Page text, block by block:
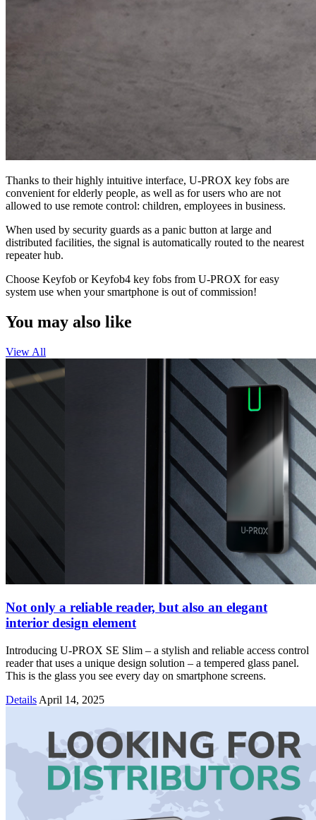
Thanks to their highly intuitive interface, U-PROX key fobs are
convenient for elderly people, as well as for users who are not
allowed to use remote control: children, employees in business.
When used by security guards as a panic button at large and
distributed facilities, the signal is automatically routed to the nearest
repeater hub.
Choose Keyfob or Keyfob4 key fobs from U-PROX for easy
system use when your smartphone is out of commission!
You may also like
View All
Not only a reliable reader, but also an elegant
interior design element
Introducing U-PROX SE Slim – a stylish and reliable access control
reader that uses a unique design solution – a tempered glass panel.
This is the glass you see every day on smartphone screens.
Details April 14, 2025